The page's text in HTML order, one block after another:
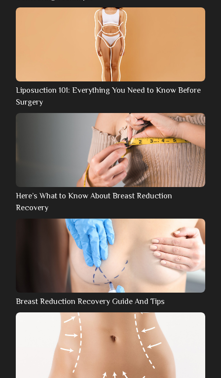
Liposuction 101: Everything You Need to Know Before
Surgery
Here’s What to Know About Breast Reduction
Recovery
Breast Reduction Recovery Guide And Tips